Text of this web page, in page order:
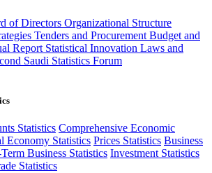
of Directors Organizational Structure
Tenders and Procurement Budget and
Report Statistical Innovation Laws and
Saudi Statistics Forum
Statistics Comprehensive Economic
Economy Statistics Prices Statistics Business
Business Statistics Investment Statistics
Statistics